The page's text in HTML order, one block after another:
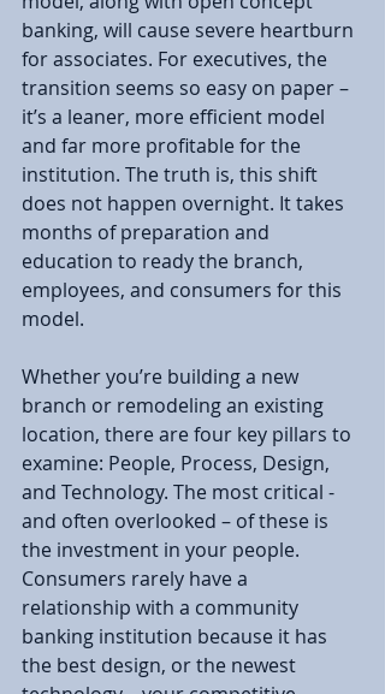
banking, will cause severe heartburn
for associates. For executives, the
transition seems so easy on paper –
it’s a leaner, more efficient model
and far more profitable for the
institution. The truth is, this shift
does not happen overnight. It takes
months of preparation and
education to ready the branch,
employees, and consumers for this
model.
Whether you’re building a new
branch or remodeling an existing
location, there are four key pillars to
examine: People, Process, Design,
and Technology. The most critical -
and often overlooked – of these is
the investment in your people.
Consumers rarely have a
relationship with a community
banking institution because it has
the best design, or the newest